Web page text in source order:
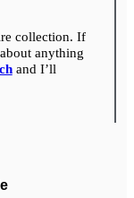
collection. If
anything
and I’ll